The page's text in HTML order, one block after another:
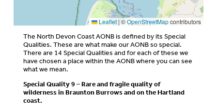
Leaflet |©OpenStreetMapcontributors
The North Devon Coast AONB is defined by its Special
Qualities. These are what make our AONB so special.
There are 14 Special Qualities and for each of these we
have chosen a place within the AONB where you can see
what we mean.
Special Quality 9 – Rare and fragile quality of
wilderness in Braunton Burrows and on the Hartland
coast.